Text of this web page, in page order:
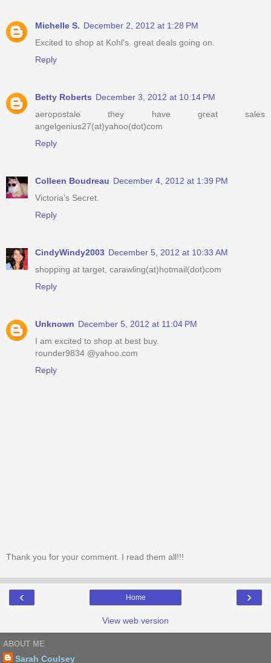
Michelle S. December 2, 2012 at 1:28 PM
Excited to shop at Kohl's. great deals going on.
Reply
Betty Roberts December 3, 2012 at 10:14 PM
aeropostale they have great sales
angelgenius27(at)yahoo(dot)com
Reply
Colleen Boudreau December 4, 2012 at 1:39 PM
Victoria's Secret.
Reply
CindyWindy2003 December 5, 2012 at 10:33 AM
shopping at target, carawling(at)hotmail(dot)com
Reply
Unknown December 5, 2012 at 11:04 PM
I am excited to shop at best buy.
rounder9834 @yahoo.com
Reply
Thank you for your comment. I read them all!!!
‹ ›
Home
View web version
ABOUT ME
Sarah Coulsey